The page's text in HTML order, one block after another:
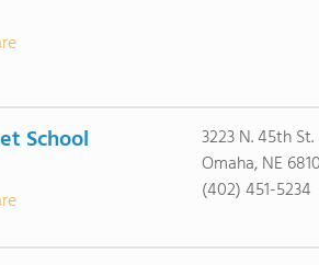
School
3223 N. 45th St.
Omaha, NE
(402) 451-5234